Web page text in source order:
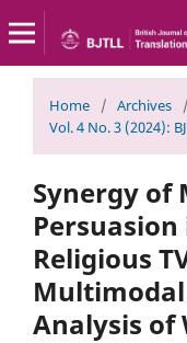
Home / Archives
/
Vol. 4 No. 3 (2024):
Synergy of
Persuasion
Religious
Analysis of